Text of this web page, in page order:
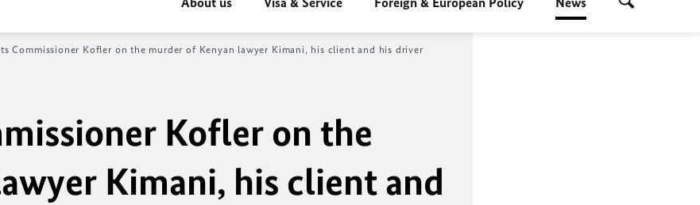
Commissioner Kofler on the murder of Kenyan lawyer Kimani, his client and his driver
Kofler on the
Kimani, his client and